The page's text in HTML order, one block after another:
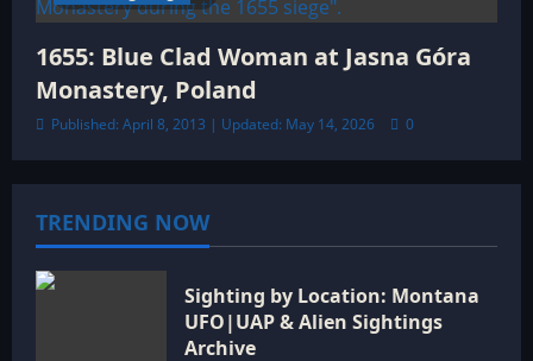
1655: Blue Clad Woman at Jasna Góra
Monastery, Poland
Published: April 8, 2013 | Updated: May 14, 2026 0
TRENDING NOW
Sighting by Location: Montana
UFO|UAP & Alien Sightings
Archive